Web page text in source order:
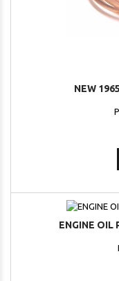
NEW
ENGINE OIL